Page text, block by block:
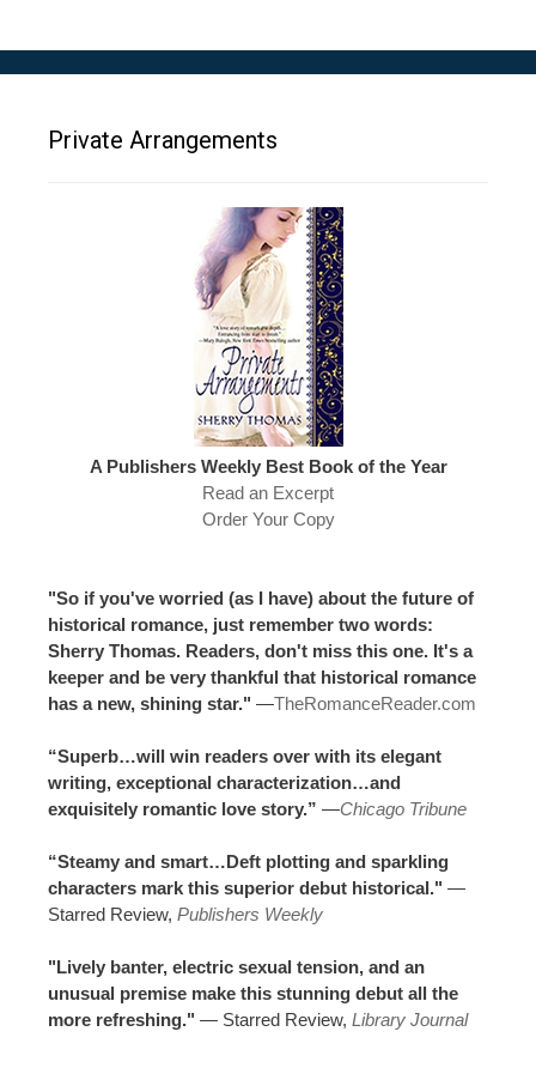
Private Arrangements
A Publishers Weekly Best Book of the Year
Read an Excerpt
Order Your Copy
"So if you've worried (as I have) about the future of
historical romance, just remember two words:
Sherry Thomas. Readers, don't miss this one. It's a
keeper and be very thankful that historical romance
has a new, shining star." —TheRomanceReader.com
“Superb…will win readers over with its elegant
writing, exceptional characterization…and
exquisitely romantic love story.” —Chicago Tribune
“Steamy and smart…Deft plotting and sparkling
characters mark this superior debut historical." —
Starred Review, Publishers Weekly
"Lively banter, electric sexual tension, and an
unusual premise make this stunning debut all the
more refreshing." — Starred Review, Library Journal